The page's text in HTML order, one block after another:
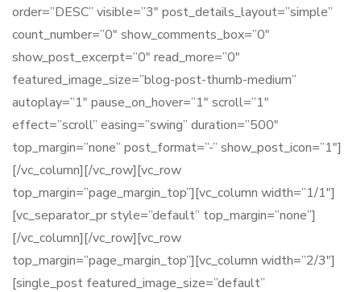
order=”DESC” visible=”3″ post_details_layout=”simple”
count_number=”0″ show_comments_box=”0″
show_post_excerpt=”0″ read_more=”0″
featured_image_size=”blog-post-thumb-medium”
autoplay=”1″ pause_on_hover=”1″ scroll=”1″
effect=”scroll” easing=”swing” duration=”500″
top_margin=”none” post_format=”-” show_post_icon=”1″]
[/vc_column][/vc_row][vc_row
top_margin=”page_margin_top”][vc_column width=”1/1″]
[vc_separator_pr style=”default” top_margin=”none”]
[/vc_column][/vc_row][vc_row
top_margin=”page_margin_top”][vc_column width=”2/3″]
[single_post featured_image_size=”default”